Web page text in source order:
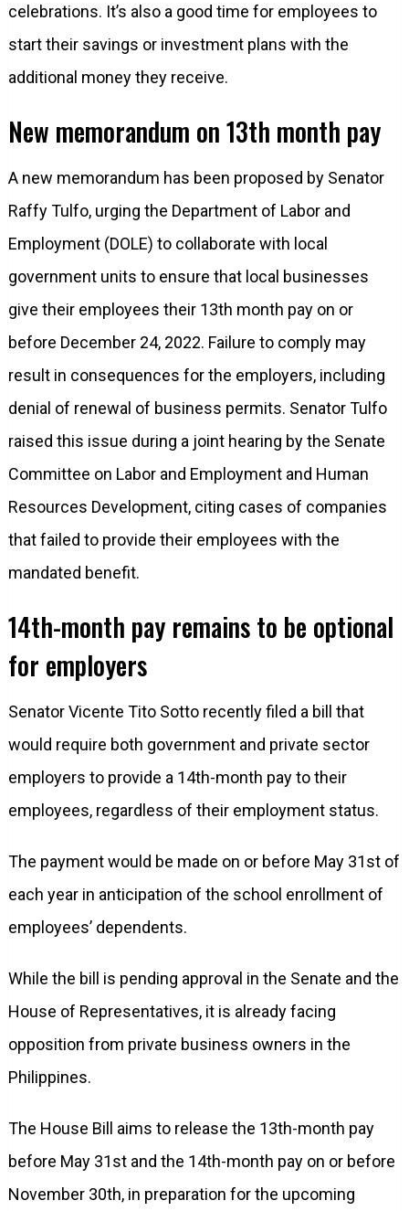
celebrations. It’s also a good time for employees to
start their savings or investment plans with the
additional money they receive.
New memorandum on 13th month pay
A new memorandum has been proposed by Senator
Raffy Tulfo, urging the Department of Labor and
Employment (DOLE) to collaborate with local
government units to ensure that local businesses
give their employees their 13th month pay on or
before December 24, 2022. Failure to comply may
result in consequences for the employers, including
denial of renewal of business permits. Senator Tulfo
raised this issue during a joint hearing by the Senate
Committee on Labor and Employment and Human
Resources Development, citing cases of companies
that failed to provide their employees with the
mandated benefit.
14th-month pay remains to be optional
for employers
Senator Vicente Tito Sotto recently filed a bill that
would require both government and private sector
employers to provide a 14th-month pay to their
employees, regardless of their employment status.
The payment would be made on or before May 31st of
each year in anticipation of the school enrollment of
employees’ dependents.
While the bill is pending approval in the Senate and the
House of Representatives, it is already facing
opposition from private business owners in the
Philippines.
The House Bill aims to release the 13th-month pay
before May 31st and the 14th-month pay on or before
November 30th, in preparation for the upcoming